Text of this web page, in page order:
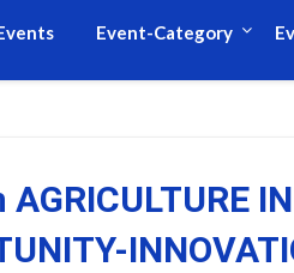
Event-Category
IN